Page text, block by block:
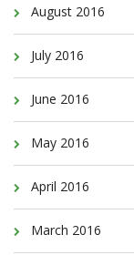
August 2016
July 2016
June 2016
May 2016
April 2016
March 2016